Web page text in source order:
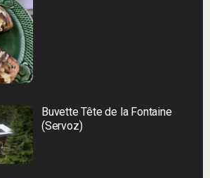
Buvette Tête de la Fontaine
(Servoz)